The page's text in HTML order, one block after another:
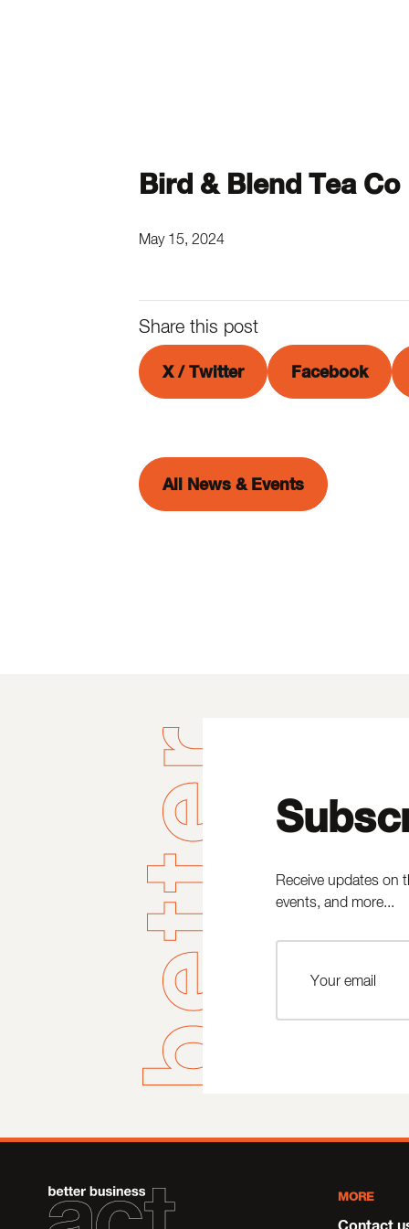
Bird & Blend Tea Co
May 15, 2024
Share this post
X / Twitter Facebook
All News & Events
Receive updates on
events, and more...
MORE
Contact